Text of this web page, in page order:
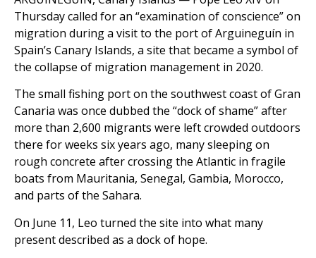
Thursday called for an “examination of conscience” on
migration during a visit to the port of Arguineguín in
Spain’s Canary Islands, a site that became a symbol of
the collapse of migration management in 2020.
The small fishing port on the southwest coast of Gran
Canaria was once dubbed the “dock of shame” after
more than 2,600 migrants were left crowded outdoors
there for weeks six years ago, many sleeping on
rough concrete after crossing the Atlantic in fragile
boats from Mauritania, Senegal, Gambia, Morocco,
and parts of the Sahara.
On June 11, Leo turned the site into what many
present described as a dock of hope.